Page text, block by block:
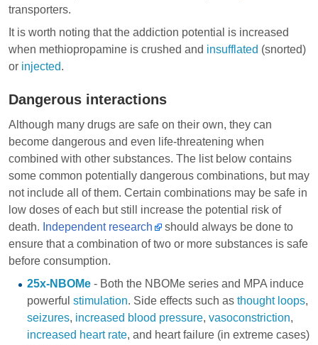
transporters.
It is worth noting that the addiction potential is increased
when methiopropamine is crushed and insufflated (snorted)
or injected.
Dangerous interactions
Although many drugs are safe on their own, they can
become dangerous and even life-threatening when
combined with other substances. The list below contains
some common potentially dangerous combinations, but may
not include all of them. Certain combinations may be safe in
low doses of each but still increase the potential risk of
death. Independent research
should always be done to
ensure that a combination of two or more substances is safe
before consumption.
25x-NBOMe- Both the NBOMe series and MPA induce
powerful stimulation. Side effects such as thought loops,
seizures, increased blood pressure, vasoconstriction,
increased heart rate, and heart failure (in extreme cases)